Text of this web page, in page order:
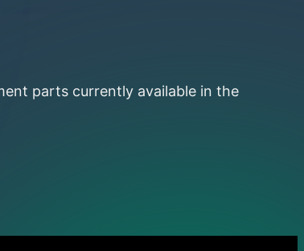
parts currently available in the